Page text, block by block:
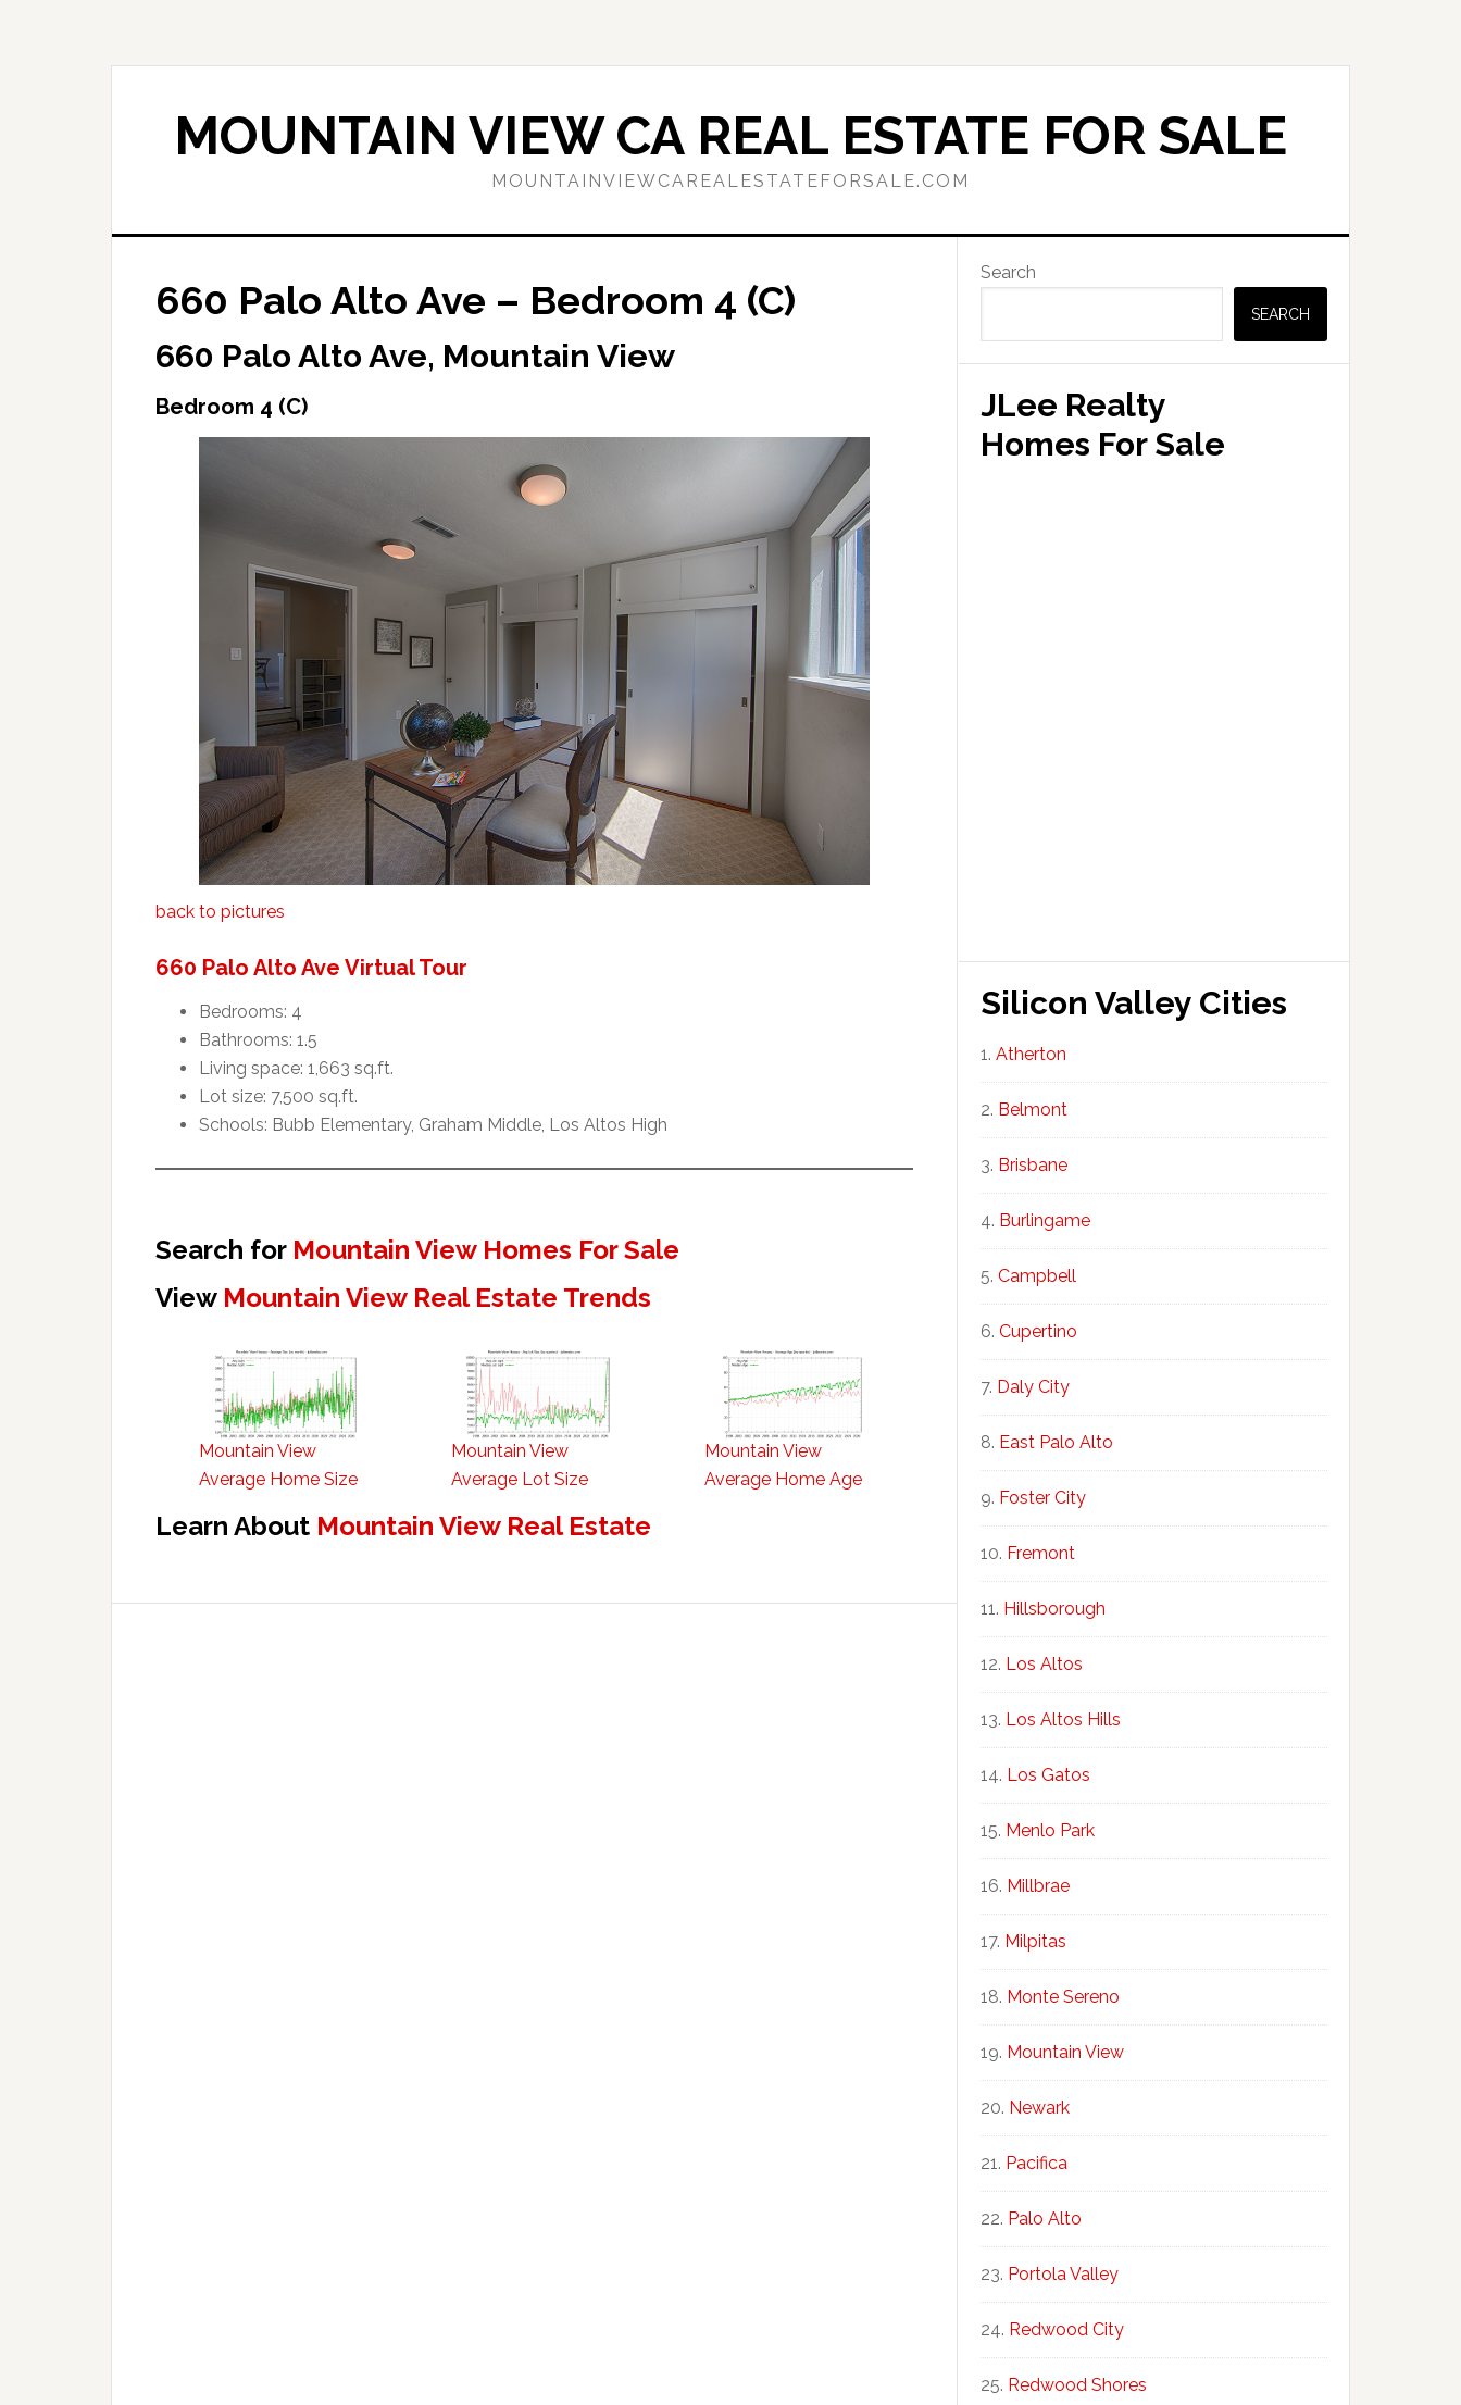
MOUNTAIN VIEW CA REAL ESTATE FOR SALE
MOUNTAINVIEWCAREALESTATEFORSALE.COM
660 Palo Alto Ave – Bedroom 4 (C)
660 Palo Alto Ave, Mountain View
Bedroom 4 (C)
back to pictures
660 Palo Alto Ave Virtual Tour
Bedrooms: 4
Bathrooms: 1.5
Living space: 1,663 sq.ft.
Lot size: 7,500 sq.ft.
Schools: Bubb Elementary, Graham Middle, Los Altos High
Search for Mountain View Homes For Sale
View Mountain View Real Estate Trends
Mountain View
Average Home Size
Mountain View
Average Lot Size
Mountain View
Average Home Age
Learn About Mountain View Real Estate
Primary
Sidebar
Search
SEARCH
JLee Realty
Homes For Sale
Silicon Valley Cities
Atherton
Belmont
Brisbane
Burlingame
Campbell
Cupertino
Daly City
East Palo Alto
Foster City
Fremont
Hillsborough
Los Altos
Los Altos Hills
Los Gatos
Menlo Park
Millbrae
Milpitas
Monte Sereno
Mountain View
Newark
Pacifica
Palo Alto
Portola Valley
Redwood City
Redwood Shores